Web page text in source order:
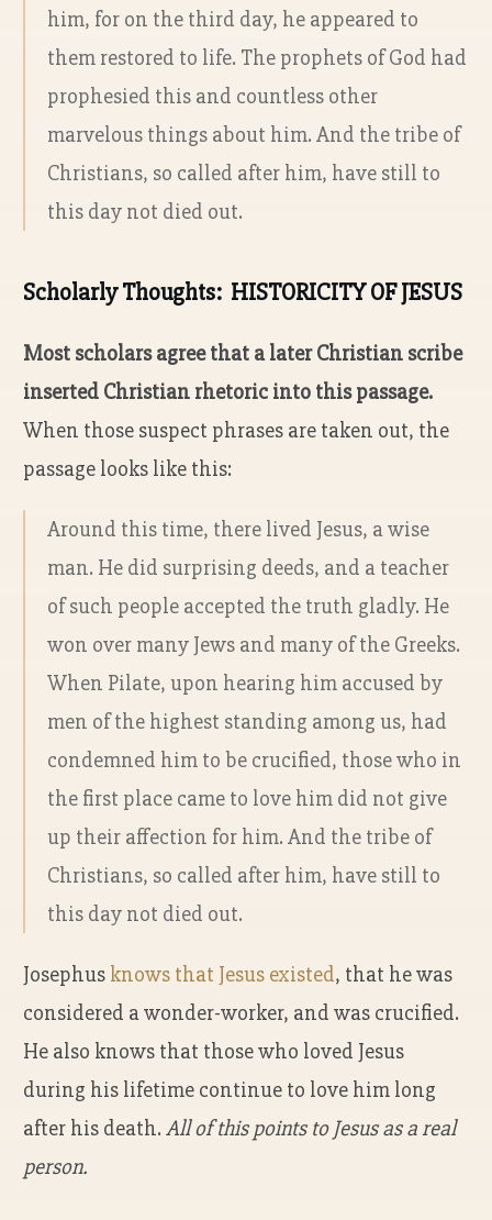
him, for on the third day, he appeared to
them restored to life. The prophets of God had
prophesied this and countless other
marvelous things about him. And the tribe of
Christians, so called after him, have still to
this day not died out.
Scholarly Thoughts: HISTORICITY OF JESUS
Most scholars agree that a later Christian scribe
inserted Christian rhetoric into this passage.
When those suspect phrases are taken out, the
passage looks like this:
Around this time, there lived Jesus, a wise
man. He did surprising deeds, and a teacher
of such people accepted the truth gladly. He
won over many Jews and many of the Greeks.
When Pilate, upon hearing him accused by
men of the highest standing among us, had
condemned him to be crucified, those who in
the first place came to love him did not give
up their affection for him. And the tribe of
Christians, so called after him, have still to
this day not died out.
Josephus knows that Jesus existed, that he was
considered a wonder-worker, and was crucified.
He also knows that those who loved Jesus
during his lifetime continue to love him long
after his death. All of this points to Jesus as a real
person.